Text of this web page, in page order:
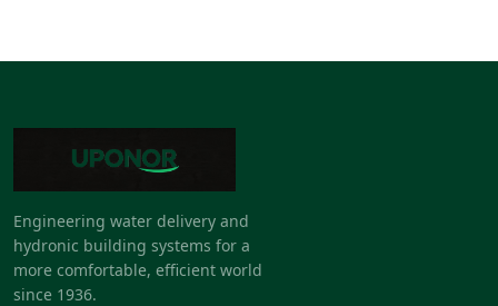
Engineering water delivery and
hydronic building systems for a
more comfortable, efficient world
since 1936.